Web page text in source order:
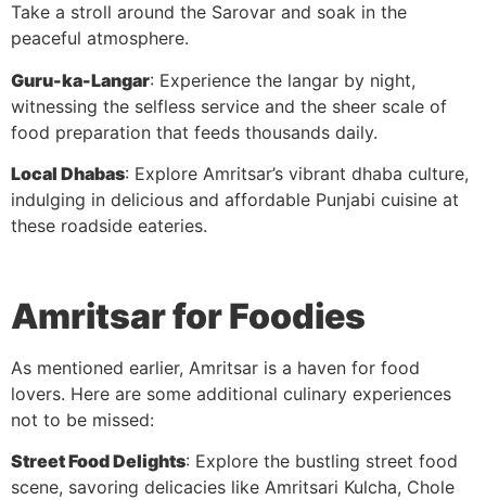
Take a stroll around the Sarovar and soak in the
peaceful atmosphere.
Guru-ka-Langar: Experience the langar by night,
witnessing the selfless service and the sheer scale of
food preparation that feeds thousands daily.
Local Dhabas: Explore Amritsar’s vibrant dhaba culture,
indulging in delicious and affordable Punjabi cuisine at
these roadside eateries.
Amritsar for Foodies
As mentioned earlier, Amritsar is a haven for food
lovers. Here are some additional culinary experiences
not to be missed:
Street Food Delights: Explore the bustling street food
scene, savoring delicacies like Amritsari Kulcha, Chole